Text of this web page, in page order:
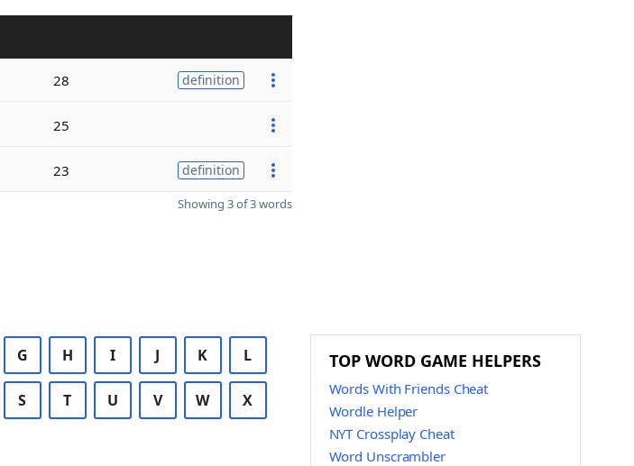
28 definition
25
23 definition
Showing 3 of 3 words
G H I J K L
S T U V W X
TOP WORD GAME HELPERS
Words With Friends Cheat
Wordle Helper
NYT Crossplay Cheat
Word Unscrambler